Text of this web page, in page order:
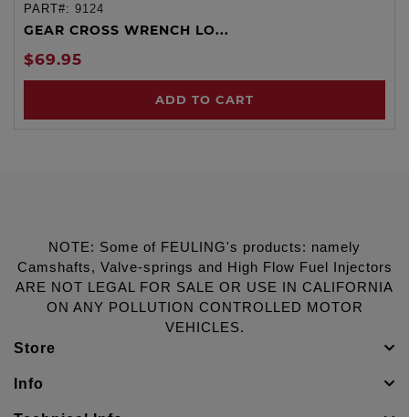
PART#: 9124
GEAR CROSS WRENCH LO...
$69.95
ADD TO CART
NOTE: Some of FEULING's products: namely
Camshafts, Valve-springs and High Flow Fuel Injectors
ARE NOT LEGAL FOR SALE OR USE IN CALIFORNIA
ON ANY POLLUTION CONTROLLED MOTOR
VEHICLES.
Store
Info